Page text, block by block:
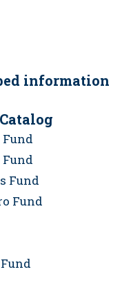
information
Fund
Fund